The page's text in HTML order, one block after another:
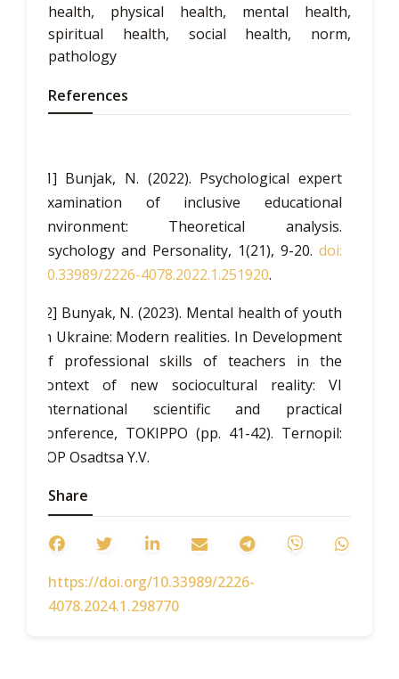
health, physical health, mental health,
spiritual health, social health, norm,
pathology
References
[1] Bunjak, N. (2022). Psychological expert
examination of inclusive educational
environment: Theoretical analysis.
Psychology and Personality, 1(21), 9-20. doi:
10.33989/2226-4078.2022.1.251920.
[2] Bunyak, N. (2023). Mental health of youth
in Ukraine: Modern realities. In Development
of professional skills of teachers in the
context of new sociocultural reality: VI
International scientific and practical
conference, TOKIPPO (pp. 41-42). Ternopil:
FOP Osadtsa Y.V.
[3] Firsova, O. (2010).
mental health status during university
studies on the realization of their
137.
Share
https://doi.org/10.33989/2226-
4078.2024.1.298770